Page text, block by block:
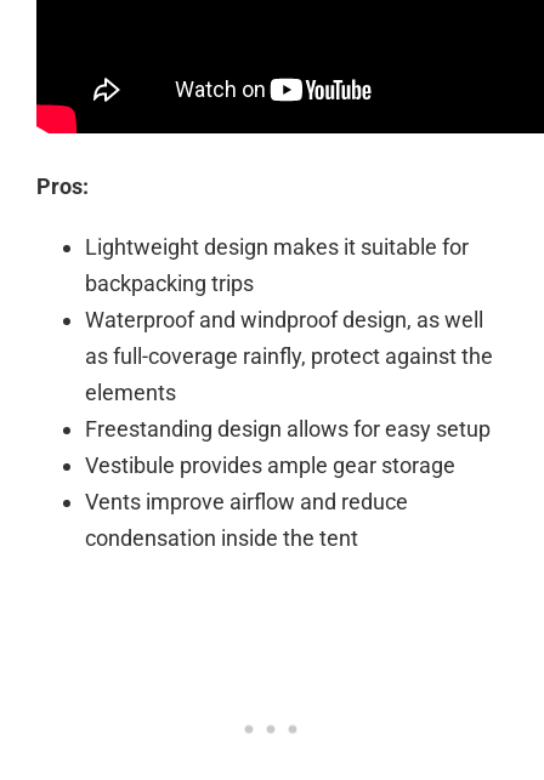
Pros:
Lightweight design makes it suitable for
backpacking trips
Waterproof and windproof design, as well
as full-coverage rainfly, protect against the
elements
Freestanding design allows for easy setup
Vestibule provides ample gear storage
Vents improve airflow and reduce
condensation inside the tent